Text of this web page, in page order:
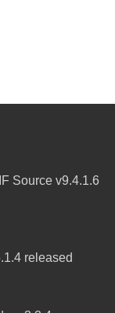
Source v9.4.1.6
released